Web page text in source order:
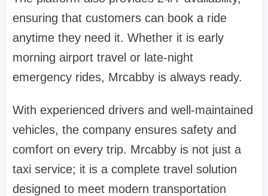
ensuring that customers can book a ride
anytime they need it. Whether it is early
morning airport travel or late-night
emergency rides, Mrcabby is always ready.
With experienced drivers and well-maintained
vehicles, the company ensures safety and
comfort on every trip. Mrcabby is not just a
taxi service; it is a complete travel solution
designed to meet modern transportation